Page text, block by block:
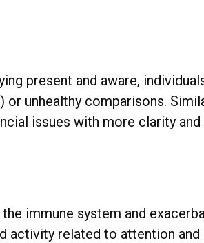
present and aware,
unhealthy comparisons.
issues with more clarity
immune system and
activity related to attention